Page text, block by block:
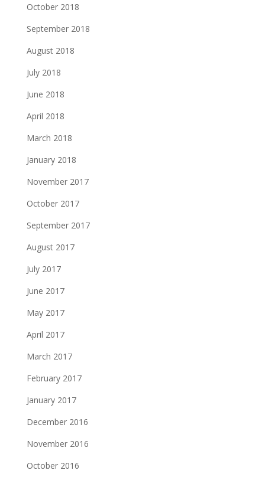
October 2018
September 2018
August 2018
July 2018
June 2018
April 2018
March 2018
January 2018
November 2017
October 2017
September 2017
August 2017
July 2017
June 2017
May 2017
April 2017
March 2017
February 2017
January 2017
December 2016
November 2016
October 2016